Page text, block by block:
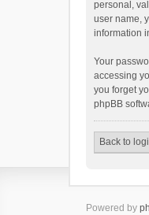
personal,
user name,
information
Your
accessing
you forget
phpBB
Back to
Powered by